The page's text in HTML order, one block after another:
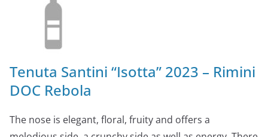
Tenuta Santini “Isotta” 2023 – Rimini
DOC Rebola
The nose is elegant, floral, fruity and offers a